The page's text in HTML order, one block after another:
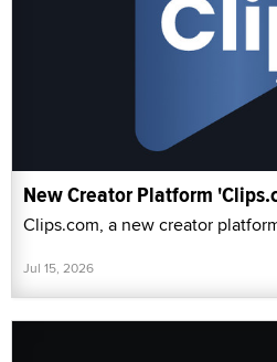
New Creator Platform
Clips.com, a new creator
Jul 15, 2026